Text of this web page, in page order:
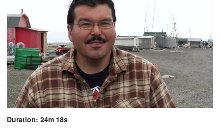
Duration: 24m 18s